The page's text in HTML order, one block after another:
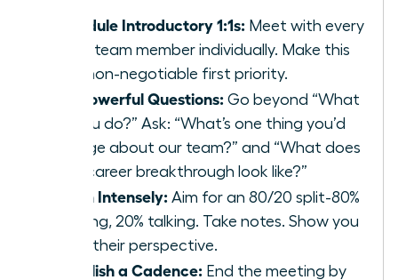
Schedule Introductory 1:1s: Meet with every
single team member individually. Make this
your non-negotiable first priority.
Ask Powerful Questions: Go beyond “What
do you do?” Ask: “What’s one thing you’d
change about our team?” and “What does
your career breakthrough look like?”
Listen Intensely: Aim for an 80/20 split-80%
listening, 20% talking. Take notes. Show you
value their perspective.
Establish a Cadence: End the meeting by